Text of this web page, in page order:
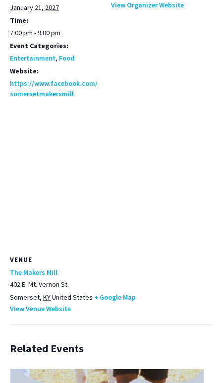
January 21, 2027
Time:
7:00 pm - 9:00 pm
Event Categories:
Entertainment, Food
Website:
https://www.facebook.com/
somersetmakersmill
View Organizer Website
VENUE
The Makers Mill
402 E. Mt. Vernon St.
Somerset, KYUnited States + Google Map
View Venue Website
Related Events